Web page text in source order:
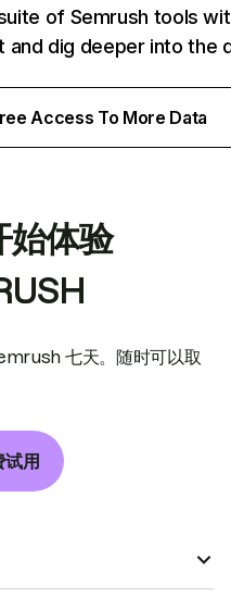
of Semrush tools
and dig deeper into the
Access To More Data
始体验
七天。随时可以取
用